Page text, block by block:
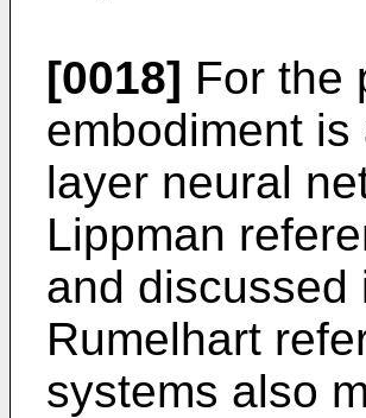
[0018] For the
embodiment
layer neural
Lippman
and discussed
Rumelhart
systems also